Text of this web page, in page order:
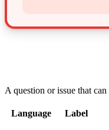
A question or issue that
Language Label